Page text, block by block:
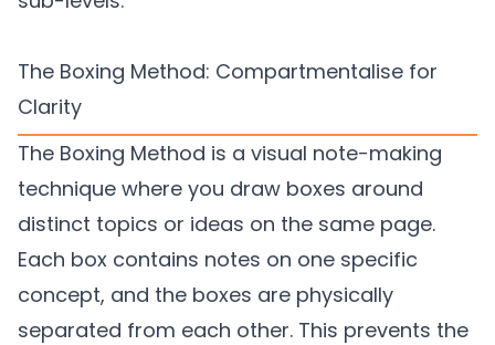
The Boxing Method: Compartmentalise for
Clarity
The Boxing Method is a visual note-making
technique where you draw boxes around
distinct topics or ideas on the same page.
Each box contains notes on one specific
concept, and the boxes are physically
separated from each other. This prevents the